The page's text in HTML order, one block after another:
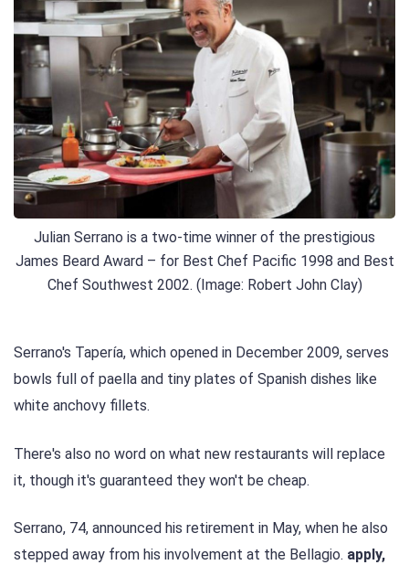
Julian Serrano is a two-time winner of the prestigious
James Beard Award – for Best Chef Pacific 1998 and Best
Chef Southwest 2002. (Image: Robert John Clay)
Serrano's Tapería, which opened in December 2009, serves
bowls full of paella and tiny plates of Spanish dishes like
white anchovy fillets.
There's also no word on what new restaurants will replace
it, though it's guaranteed they won't be cheap.
Serrano, 74, announced his retirement in May, when he also
stepped away from his involvement at the Bellagio. apply,